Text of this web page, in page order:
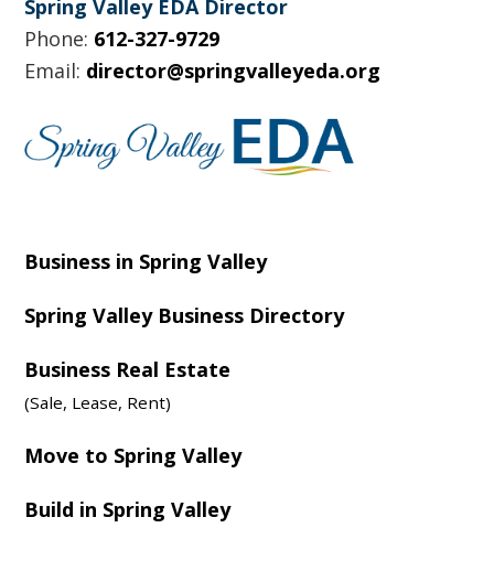
Spring Valley EDA Director
Phone: 612-327-9729
Email: director@springvalleyeda.org
Business in Spring Valley
Spring Valley Business Directory
Business Real Estate
(Sale, Lease, Rent)
Move to Spring Valley
Build in Spring Valley